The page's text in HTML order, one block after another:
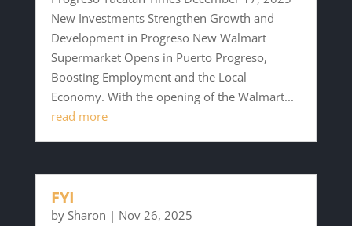
New Investments Strengthen Growth and
Development in Progreso New Walmart
Supermarket Opens in Puerto Progreso,
Boosting Employment and the Local
Economy. With the opening of the Walmart...
read more
FYI
by Sharon | Nov 26, 2025